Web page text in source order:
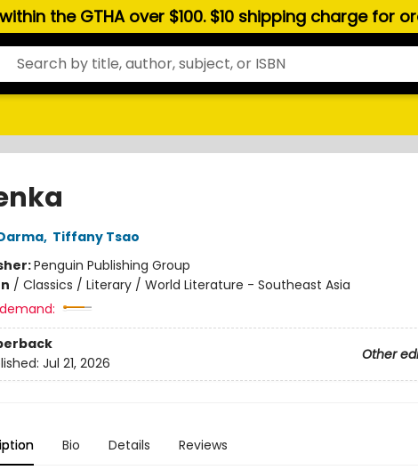
the GTHA over $100. $10 shipping charge for
, Tiffany Tsao
Penguin Publishing Group
/ Classics / Literary / World Literature - Southeast Asia
Other
Jul 21, 2026
Bio Details Reviews